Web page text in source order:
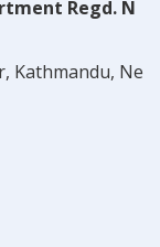
Regd. N
Kathmandu, Ne